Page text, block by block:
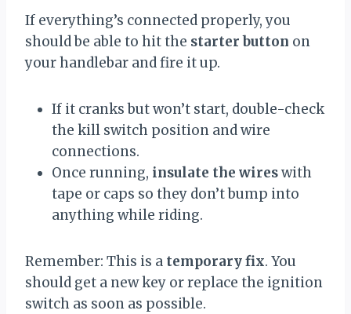
If everything’s connected properly, you
should be able to hit the starter button on
your handlebar and fire it up.
If it cranks but won’t start, double-check
the kill switch position and wire
connections.
Once running, insulate the wireswith
tape or caps so they don’t bump into
anything while riding.
Remember: This is a temporary fix. You
should get a new key or replace the ignition
switch as soon as possible.